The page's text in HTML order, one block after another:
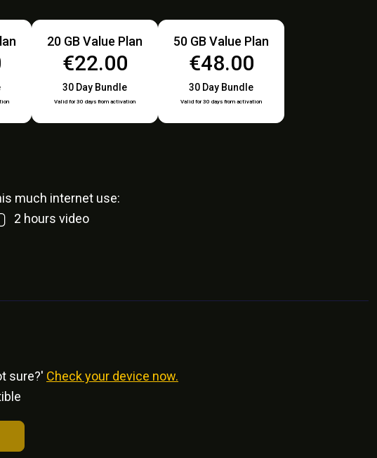
20 GB Value Plan
€22.00
30 Day Bundle
Valid for 30 days from activation
50 GB Value Plan
€48.00
30 Day Bundle
Valid for 30 days from activation
much internet use:
2 hours video
sure?' Check your device now.